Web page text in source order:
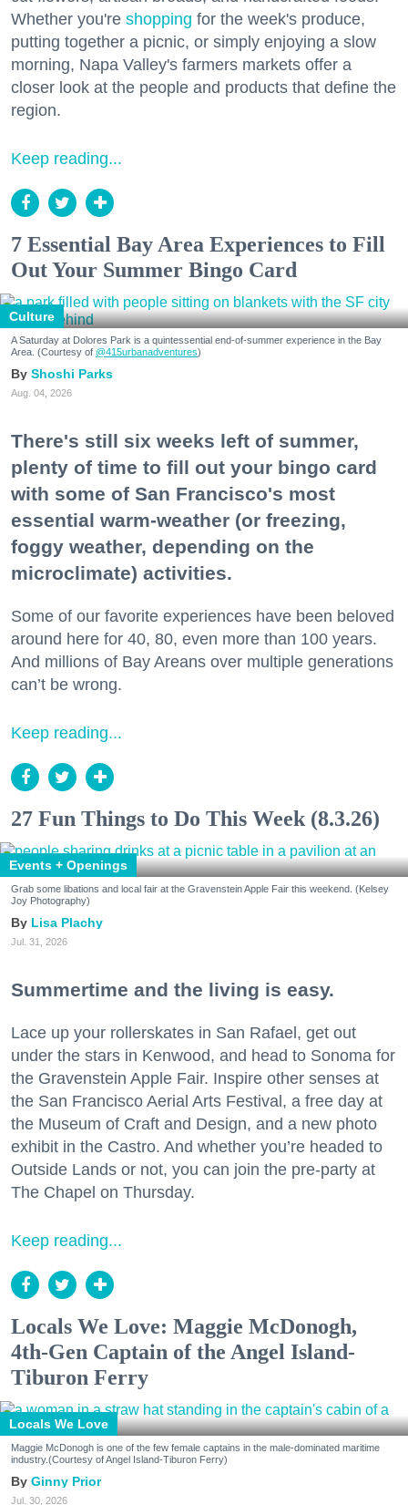
Whether you're shopping for the week's produce,
putting together a picnic, or simply enjoying a slow
morning, Napa Valley's farmers markets offer a
closer look at the people and products that define the
region.
Keep reading...
7 Essential Bay Area Experiences to Fill
Out Your Summer Bingo Card
Culture
A Saturday at Dolores Park is a quintessential end-of-summer experience in the Bay
Area. (Courtesy of @415urbanadventures)
Shoshi Parks
Aug. 04, 2026
There's still six weeks left of summer,
plenty of time to fill out your bingo card
with some of San Francisco's most
essential warm-weather (or freezing,
foggy weather, depending on the
microclimate) activities.
Some of our favorite experiences have been beloved
around here for 40, 80, even more than 100 years.
And millions of Bay Areans over multiple generations
can’t be wrong.
Keep reading...
27 Fun Things to Do This Week (8.3.26)
Events + Openings
Grab some libations and local fair at the Gravenstein Apple Fair this weekend. (Kelsey
Joy Photography)
Lisa Plachy
Jul. 31, 2026
Summertime and the living is easy.
Lace up your rollerskates in San Rafael, get out
under the stars in Kenwood, and head to Sonoma for
the Gravenstein Apple Fair. Inspire other senses at
the San Francisco Aerial Arts Festival, a free day at
the Museum of Craft and Design, and a new photo
exhibit in the Castro. And whether you’re headed to
Outside Lands or not, you can join the pre-party at
The Chapel on Thursday.
Keep reading...
Locals We Love: Maggie McDonogh,
4th-Gen Captain of the Angel Island-
Tiburon Ferry
Locals We Love
Maggie McDonogh is one of the few female captains in the male-dominated maritime
industry.(Courtesy of Angel Island-Tiburon Ferry)
Ginny Prior
Jul. 30, 2026